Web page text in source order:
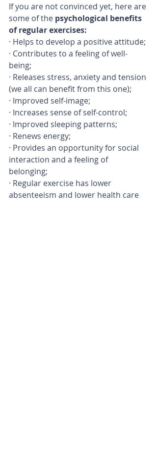
If you are not convinced yet, here are
some of the psychological benefits
of regular exercises:
· Helps to develop a positive attitude;
· Contributes to a feeling of well-
being;
· Releases stress, anxiety and tension
(we all can benefit from this one);
· Improved self-image;
· Increases sense of self-control;
· Improved sleeping patterns;
· Renews energy;
· Provides an opportunity for social
interaction and a feeling of
belonging;
· Regular exercise has lower
absenteeism and lower health care